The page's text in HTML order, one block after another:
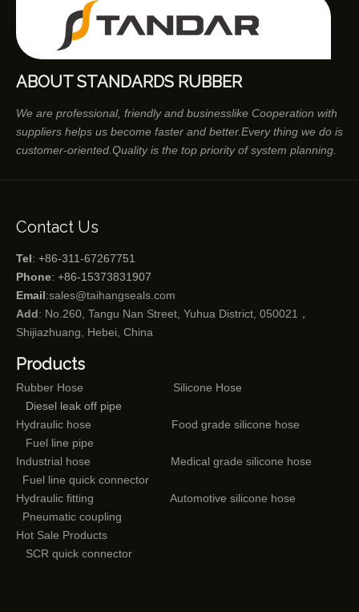
ABOUT STANDARDS RUBBER
We are professional, friendly and businesslike Cooperation with
suppliers helps us become faster and better.Every thing we do is
customer-oriented.Quality is the top priority of system planning.
Contact Us
Tel: +86-311-67267751
Phone: +86-15373831907
Email:sales@taihangseals.com
Add: No.260, Tangu Nan Street, Yuhua District, 050021，
Shijiazhuang, Hebei, China
Products
Rubber Hose
Silicone Hose
Diesel leak off pipe
Hydraulic hose
Food grade silicone hose
Fuel line pipe
Industrial hose
Medical grade silicone hose
Fuel line quick connector
Hydraulic fitting
Automotive silicone hose
Pneumatic coupling
Hot Sale Products
SCR quick connector